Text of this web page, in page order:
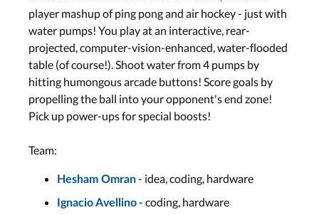
player mashup of ping pong and air hockey - just with
water pumps! You play at an interactive, rear-
projected, computer-vision-enhanced, water-flooded
table (of course!). Shoot water from 4 pumps by
hitting humongous arcade buttons! Score goals by
propelling the ball into your opponent's end zone!
Pick up power-ups for special boosts!
Team:
Hesham Omran- idea, coding, hardware
Ignacio Avellino- coding, hardware